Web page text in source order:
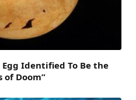
Identified To Be the
of Doom”